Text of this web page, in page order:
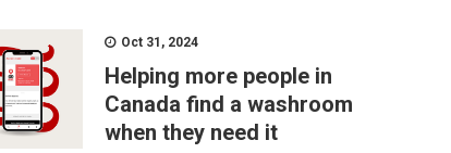
Oct 31, 2024
Helping more people in
Canada find a washroom
when they need it